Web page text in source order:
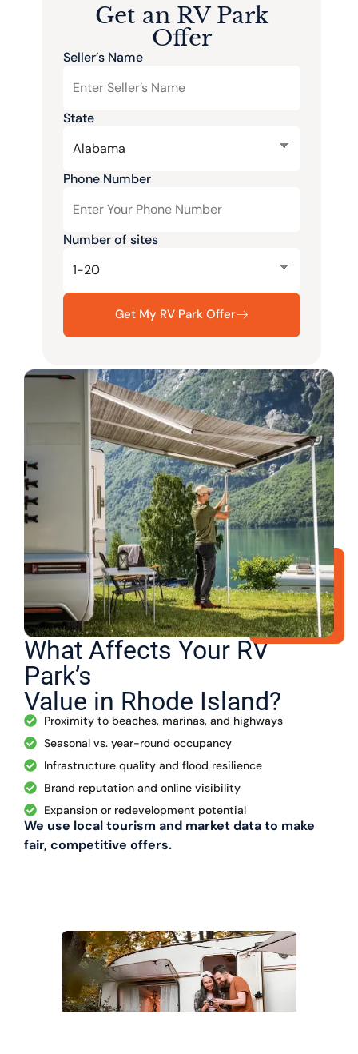
Get an RV Park
Offer
Seller’s Name
State
Phone Number
Number of sites
Get My RV Park Offer
What Affects Your RV
Park’s
Value in Rhode Island?
Proximity to beaches, marinas, and highways
Seasonal vs. year-round occupancy
Infrastructure quality and flood resilience
Brand reputation and online visibility
Expansion or redevelopment potential
We use local tourism and market data to make
fair, competitive offers.